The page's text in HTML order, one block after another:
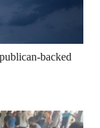
backed